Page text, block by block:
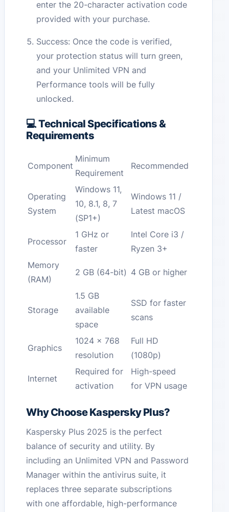
enter the 20-character activation code
provided with your purchase.
Success: Once the code is verified,
your protection status will turn green,
and your Unlimited VPN and
Performance tools will be fully
unlocked.
💻 Technical Specifications &
Requirements
Component
Minimum
Requirement
Recommended
Operating
System
Windows 11,
10, 8.1, 8, 7
(SP1+)
Windows 11 /
Latest macOS
Processor
1 GHz or
faster
Intel Core i3 /
Ryzen 3+
Memory
(RAM)
2 GB (64-bit) 4 GB or higher
Storage
1.5 GB
available
space
SSD for faster
scans
Graphics
1024 x 768
resolution
Full HD
(1080p)
Internet
Required for
activation
High-speed
for VPN usage
Why Choose Kaspersky Plus?
Kaspersky Plus 2025 is the perfect
balance of security and utility. By
including an Unlimited VPN and Password
Manager within the antivirus suite, it
replaces three separate subscriptions
with one affordable, high-performance